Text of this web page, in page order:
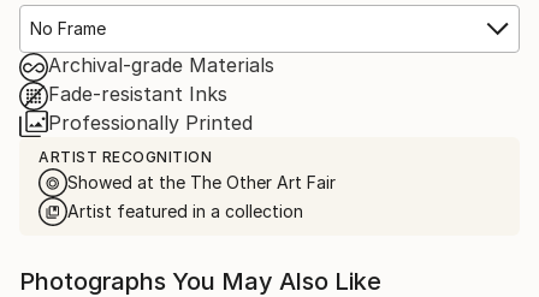
No Frame
Archival-grade Materials
Fade-resistant Inks
Professionally Printed
ARTIST RECOGNITION
Showed at the The Other Art Fair
Artist featured in a collection
Photographs You May Also Like